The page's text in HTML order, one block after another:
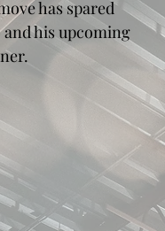
has spared
his upcoming